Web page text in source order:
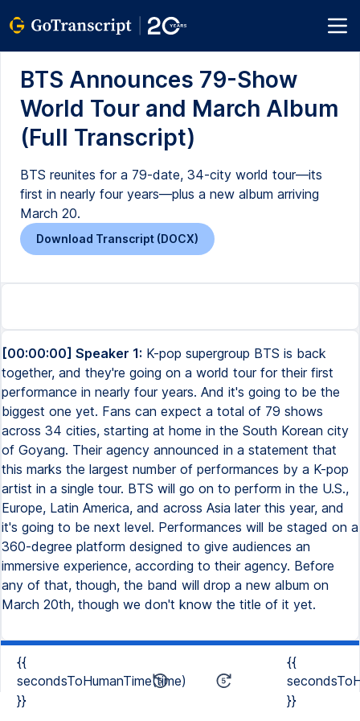
BTS Announces 79-Show
World Tour and March Album
(Full Transcript)
BTS reunites for a 79-date, 34-city world tour—its
first in nearly four years—plus a new album arriving
March 20.
Download Transcript (DOCX)
[00:00:00] Speaker 1: K-pop supergroup BTS is back
together, and they're going on a world tour for their first
performance in nearly four years. And it's going to be the
biggest one yet. Fans can expect a total of 79 shows
across 34 cities, starting at home in the South Korean city
of Goyang. Their agency announced in a statement that
this marks the largest number of performances by a K-pop
artist in a single tour. BTS will go on to perform in the U.S.,
Europe, Latin America, and across Asia later this year, and
it's going to be next level. Performances will be staged on a
360-degree platform designed to give audiences an
immersive experience, according to their agency. Before
any of that, though, the band will drop a new album on
March 20th, though we don't know the title of it yet.
{{
secondsToHumanTime(time)
}}
{{
}}